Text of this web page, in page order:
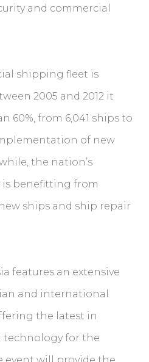
and commercial
shipping fleet is
2005 and 2012 it
60%, from 6,041 ships to
of new
the nation’s
benefitting from
ships and ship repair
features an extensive
and international
the latest in
technology for the
event will provide the